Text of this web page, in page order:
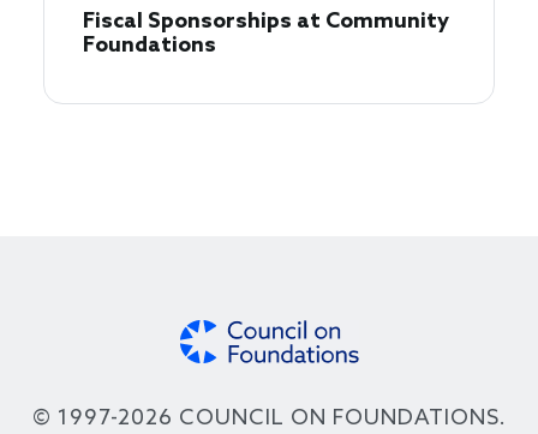
Fiscal Sponsorships at Community
Foundations
© 1997-2026 COUNCIL ON FOUNDATIONS.